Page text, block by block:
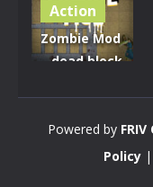
Action
Zombie Mod
– dead block
Powered by
Policy|